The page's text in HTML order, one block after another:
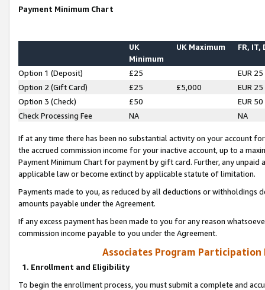
Payment Minimum Chart
UK
Minimum
UK Maximum FR, IT,
Option 1 (Deposit) £25
EUR 25
Option 2 (Gift Card)
£25 £5,000
EUR 25
Option 3 (Check)
£50
EUR 50
Check Processing Fee
NA NA
If at any time there has been no substantial activity on your account
the accrued commission income for your inactive account, up to a
Payment Minimum Chart for payment by gift card. Further, any
applicable law or become extinct by applicable statute of limitation.
Payments made to you, as reduced by all deductions or
amounts payable under the Agreement.
If any excess payment has been made to you for any reason
commission income payable to you under the Agreement.
Associates Program Participation
1. Enrollment and Eligibility
To begin the enrollment process, you must submit a complete and